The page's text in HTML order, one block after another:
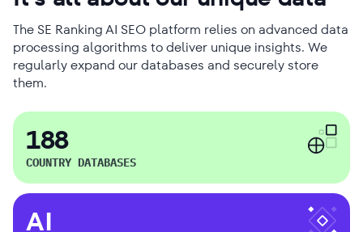
The SE Ranking AI SEO platform relies on advanced data
processing algorithms to deliver unique insights. We
regularly expand our databases and securely store
them.
188
COUNTRY DATABASES
AI